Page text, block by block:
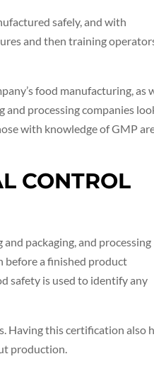
safely, and with
and then training
food manufacturing, as
and processing companies
with knowledge of GMP
CONTROL
packaging, and processing
before a finished product
safety is used to identify any
Having this certification also
production.